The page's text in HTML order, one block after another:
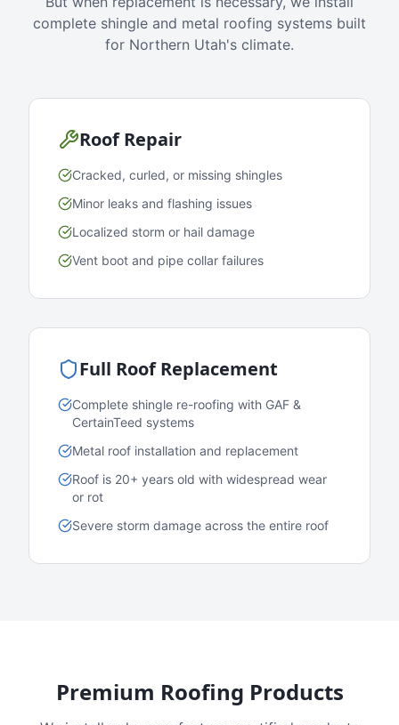
complete shingle and metal roofing systems built
for Northern Utah's climate.
Roof Repair
Cracked, curled, or missing shingles
Minor leaks and flashing issues
Localized storm or hail damage
Vent boot and pipe collar failures
Full Roof Replacement
Complete shingle re-roofing with GAF &
CertainTeed systems
Metal roof installation and replacement
Roof is 20+ years old with widespread wear
or rot
Severe storm damage across the entire roof
Premium Roofing Products